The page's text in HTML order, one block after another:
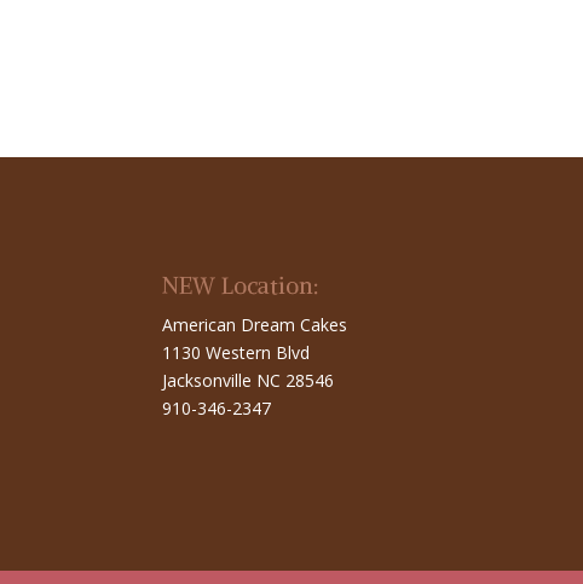
NEW Location:
American Dream Cakes
1130 Western Blvd
Jacksonville NC 28546
910-346-2347